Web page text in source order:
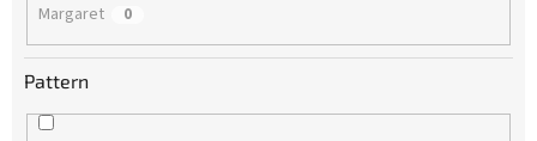
Margaret 0
Pattern